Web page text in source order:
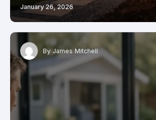
January 26, 2026
By James Mitchell